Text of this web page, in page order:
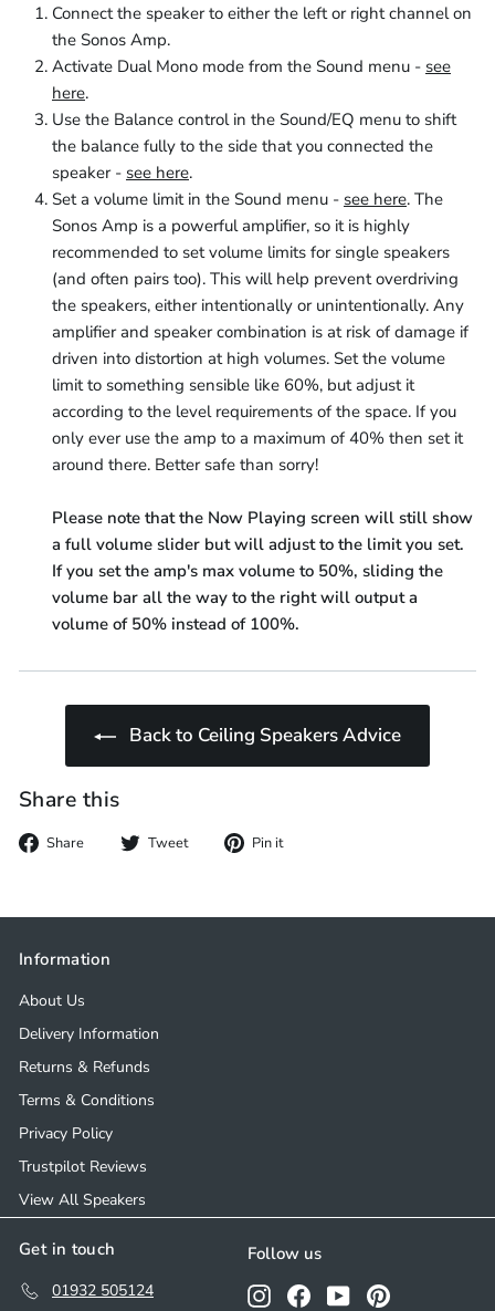
Connect the speaker to either the left or right channel on
the Sonos Amp.
Activate Dual Mono mode from the Sound menu - see
here.
Use the Balance control in the Sound/EQ menu to shift
the balance fully to the side that you connected the
speaker - see here.
Set a volume limit in the Sound menu - see here. The
Sonos Amp is a powerful amplifier, so it is highly
recommended to set volume limits for single speakers
(and often pairs too). This will help prevent overdriving
the speakers, either intentionally or unintentionally. Any
amplifier and speaker combination is at risk of damage if
driven into distortion at high volumes. Set the volume
limit to something sensible like 60%, but adjust it
according to the level requirements of the space. If you
only ever use the amp to a maximum of 40% then set it
around there. Better safe than sorry!
Please note that the Now Playing screen will still show
a full volume slider but will adjust to the limit you set.
If you set the amp's max volume to 50%, sliding the
volume bar all the way to the right will output a
volume of 50% instead of 100%.
Back to Ceiling Speakers Advice
Share this
Share
Share Tweet
Tweet Pin it
Information
About Us
Delivery Information
Returns & Refunds
Terms & Conditions
Privacy Policy
Trustpilot Reviews
View All Speakers
Get in touch
01932 505124
Follow us
InstagramFacebookYouTubePinterest